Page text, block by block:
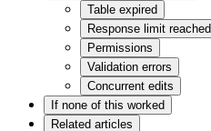
Table expired
Response limit reached
Permissions
Validation errors
Concurrent edits
If none of this worked
Related articles